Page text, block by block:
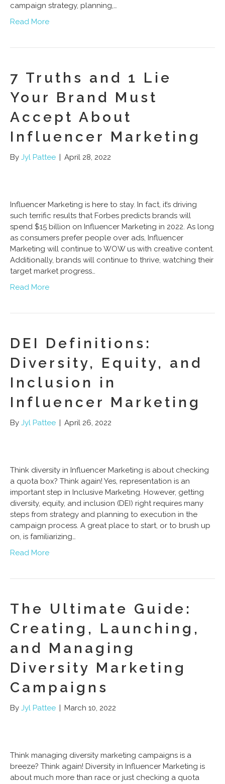
campaign strategy, planning,…
Read More
7 Truths and 1 Lie
Your Brand Must
Accept About
Influencer Marketing
By Jyl Pattee | April 28, 2022
Influencer Marketing is here to stay. In fact, it’s driving
such terrific results that Forbes predicts brands will
spend $15 billion on Influencer Marketing in 2022. As long
as consumers prefer people over ads, Influencer
Marketing will continue to WOW us with creative content.
Additionally, brands will continue to thrive, watching their
target market progress…
Read More
DEI Definitions:
Diversity, Equity, and
Inclusion in
Influencer Marketing
By Jyl Pattee | April 26, 2022
Think diversity in Influencer Marketing is about checking
a quota box? Think again! Yes, representation is an
important step in Inclusive Marketing. However, getting
diversity, equity, and inclusion (DEI) right requires many
steps from strategy and planning to execution in the
campaign process. A great place to start, or to brush up
on, is familiarizing…
Read More
The Ultimate Guide:
Creating, Launching,
and Managing
Diversity Marketing
Campaigns
By Jyl Pattee | March 10, 2022
Think managing diversity marketing campaigns is a
breeze? Think again! Diversity in Influencer Marketing is
about much more than race or just checking a quota